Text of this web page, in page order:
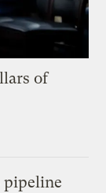
of
pipeline